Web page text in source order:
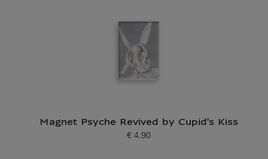
Magnet Psyche Revived by Cupid's Kiss
Current price
€ 4.90